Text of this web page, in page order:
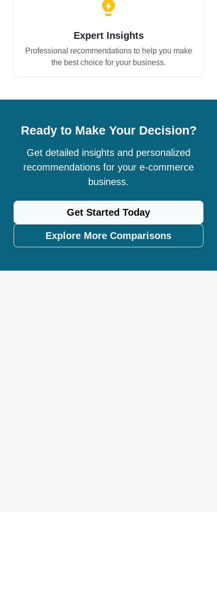
Expert Insights
Professional recommendations to help you make
the best choice for your business.
Ready to Make Your Decision?
Get detailed insights and personalized
recommendations for your e-commerce
business.
Get Started Today
Explore More Comparisons